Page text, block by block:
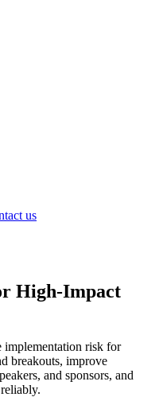
us
High-Impact
implementation risk for
breakouts, improve
and sponsors, and